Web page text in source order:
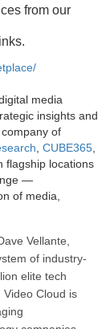
from our
media
insights and
of
CUBE365
flagship locations
—
of media,
Vellante,
of industry-
elite tech
Video Cloud is